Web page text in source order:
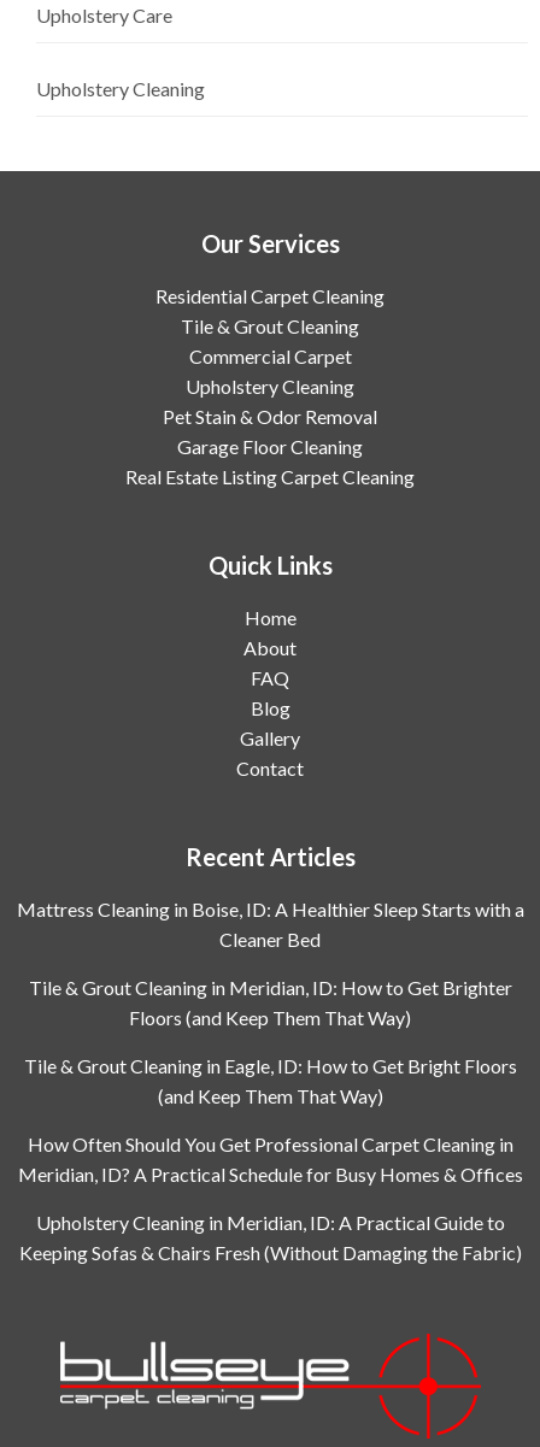
Upholstery Care
Upholstery Cleaning
Our Services
Residential Carpet Cleaning
Tile & Grout Cleaning
Commercial Carpet
Upholstery Cleaning
Pet Stain & Odor Removal
Garage Floor Cleaning
Real Estate Listing Carpet Cleaning
Quick Links
Home
About
FAQ
Blog
Gallery
Contact
Recent Articles
Mattress Cleaning in Boise, ID: A Healthier Sleep Starts with a
Cleaner Bed
Tile & Grout Cleaning in Meridian, ID: How to Get Brighter
Floors (and Keep Them That Way)
Tile & Grout Cleaning in Eagle, ID: How to Get Bright Floors
(and Keep Them That Way)
How Often Should You Get Professional Carpet Cleaning in
Meridian, ID? A Practical Schedule for Busy Homes & Offices
Upholstery Cleaning in Meridian, ID: A Practical Guide to
Keeping Sofas & Chairs Fresh (Without Damaging the Fabric)